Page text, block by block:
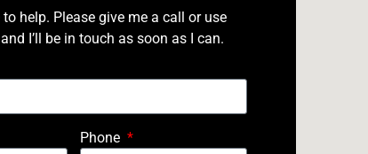
to help. Please give me a call or use
I’ll be in touch as soon as I can.
Phone